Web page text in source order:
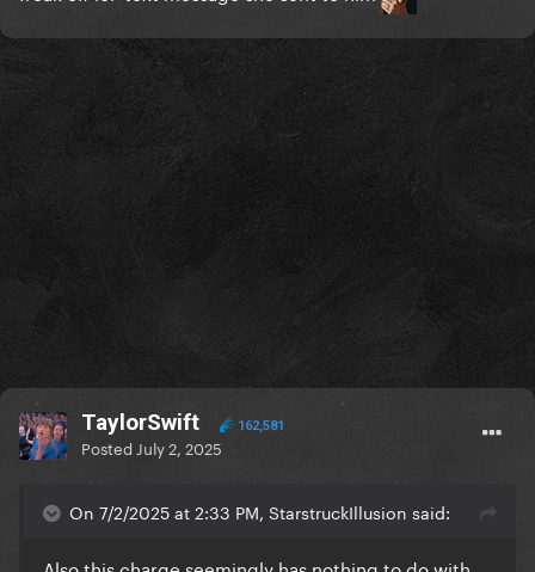
TaylorSwift 162,581
Posted July 2, 2025
On 7/2/2025 at 2:33 PM, StarstruckIllusion said: